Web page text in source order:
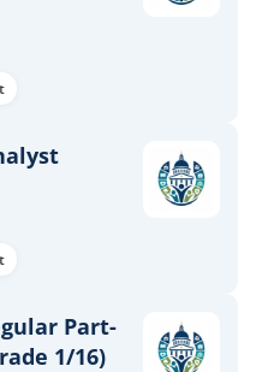
Part-
1/16)